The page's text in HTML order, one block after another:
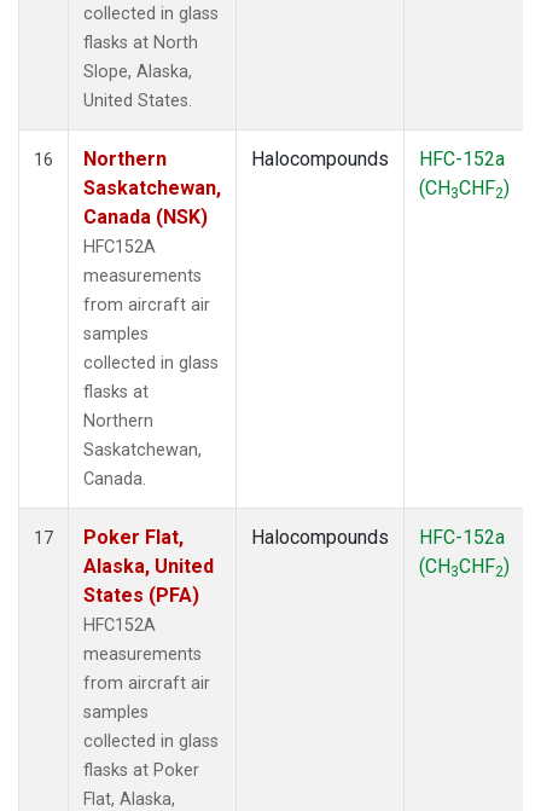
collected in glass
flasks at North
Slope, Alaska,
United States.
16
Northern
Saskatchewan,
Canada (NSK)
HFC152A
measurements
from aircraft air
samples
collected in glass
flasks at
Northern
Saskatchewan,
Canada.
Halocompounds
HFC-152a
(CH3CHF2)
17
Poker Flat,
Alaska, United
States (PFA)
HFC152A
measurements
from aircraft air
samples
collected in glass
flasks at Poker
Flat, Alaska,
Halocompounds
HFC-152a
(CH3CHF2)